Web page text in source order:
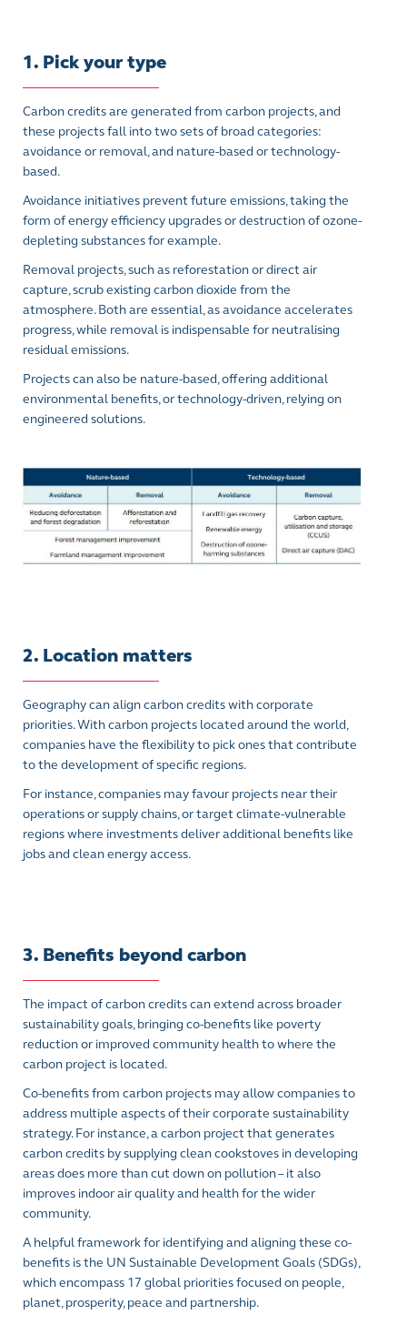
1. Pick your type
Carbon credits are generated from carbon projects, and
these projects fall into two sets of broad categories:
avoidance or removal, and nature-based or technology-
based.
Avoidance initiatives prevent future emissions, taking the
form of energy efficiency upgrades or destruction of ozone-
depleting substances for example.
Removal projects, such as reforestation or direct air
capture, scrub existing carbon dioxide from the
atmosphere. Both are essential, as avoidance accelerates
progress, while removal is indispensable for neutralising
residual emissions.
Projects can also be nature-based, offering additional
environmental benefits, or technology-driven, relying on
engineered solutions.
2. Location matters
Geography can align carbon credits with corporate
priorities. With carbon projects located around the world,
companies have the flexibility to pick ones that contribute
to the development of specific regions.
For instance, companies may favour projects near their
operations or supply chains, or target climate-vulnerable
regions where investments deliver additional benefits like
jobs and clean energy access.
3. Benefits beyond carbon
The impact of carbon credits can extend across broader
sustainability goals, bringing co-benefits like poverty
reduction or improved community health to where the
carbon project is located.
Co-benefits from carbon projects may allow companies to
address multiple aspects of their corporate sustainability
strategy. For instance, a carbon project that generates
carbon credits by supplying clean cookstoves in developing
areas does more than cut down on pollution – it also
improves indoor air quality and health for the wider
community.
A helpful framework for identifying and aligning these co-
benefits is the UN Sustainable Development Goals (SDGs),
which encompass 17 global priorities focused on people,
planet, prosperity, peace and partnership.